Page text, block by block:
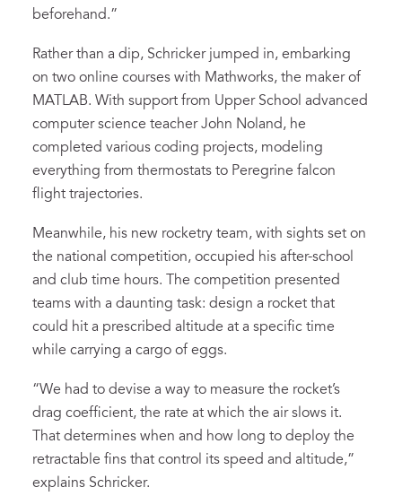
beforehand.”
Rather than a dip, Schricker jumped in, embarking
on two online courses with Mathworks, the maker of
MATLAB. With support from Upper School advanced
computer science teacher John Noland, he
completed various coding projects, modeling
everything from thermostats to Peregrine falcon
flight trajectories.
Meanwhile, his new rocketry team, with sights set on
the national competition, occupied his after-school
and club time hours. The competition presented
teams with a daunting task: design a rocket that
could hit a prescribed altitude at a specific time
while carrying a cargo of eggs.
“We had to devise a way to measure the rocket’s
drag coefficient, the rate at which the air slows it.
That determines when and how long to deploy the
retractable fins that control its speed and altitude,”
explains Schricker.